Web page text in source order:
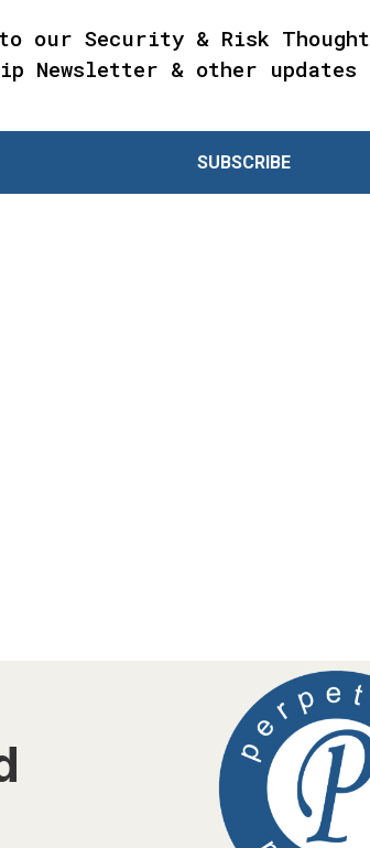
our Security & Risk Thought
Newsletter & other updates
SUBSCRIBE